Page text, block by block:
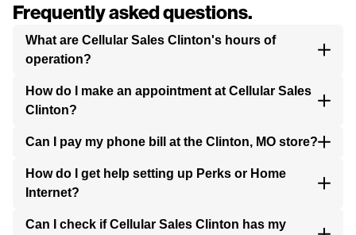
Frequently asked questions.
What are Cellular Sales Clinton's hours of
operation?
How do I make an appointment at Cellular Sales
Clinton?
Can I pay my phone bill at the Clinton, MO store?
How do I get help setting up Perks or Home
Internet?
Can I check if Cellular Sales Clinton has my